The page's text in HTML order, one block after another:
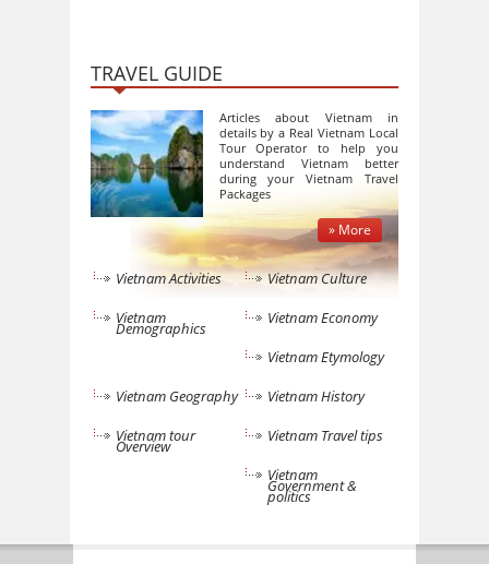
TRAVEL GUIDE
Articles about Vietnam in
details by a Real Vietnam Local
Tour Operator to help you
understand Vietnam better
during your Vietnam Travel
Packages
» More
Vietnam Activities
Vietnam Culture
Vietnam
Demographics
Vietnam Economy
Vietnam Etymology
Vietnam Geography
Vietnam History
Vietnam tour
Overview
Vietnam Travel tips
Vietnam
Government &
politics